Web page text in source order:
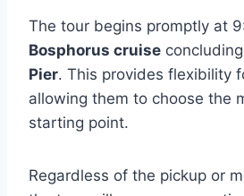
The tour begins promptly at
Bosphorus cruise
Pier. This provides flexibility
allowing them to choose the
starting point.
Regardless of the pickup or